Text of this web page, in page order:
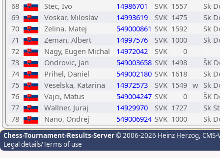
68
Stec, Ivo 14986701 SVK 1557
Sk
69
Voskar, Miloslav 14993619 SVK 1475
Sk
70
Zelina, Matej 549000861 SVK 1592
Sk
71
Zeman, Albert 14997576 SVK 1000
Sk
72
Nagy, Eugen Michal 14972042 SVK
0
73
Ondrovic, Jan 549003658 SVK 1498
ŠK
74
Prihel, Daniel 549002180 SVK 1618
Sk
75
Veselska, Katarina 14972573 SVK 1549 w Sk
76
Vajci, Matus 549004247 SVK 0
ŠK
77
Wallner, Juraj 14929970 SVK 1727
Sk
78
Nano, Ondrej 549006924 SVK 1000 Sk
Chess-Tournament-Results-Server© 2006-2026 Heinz Herzog,
Legal details/Terms of use